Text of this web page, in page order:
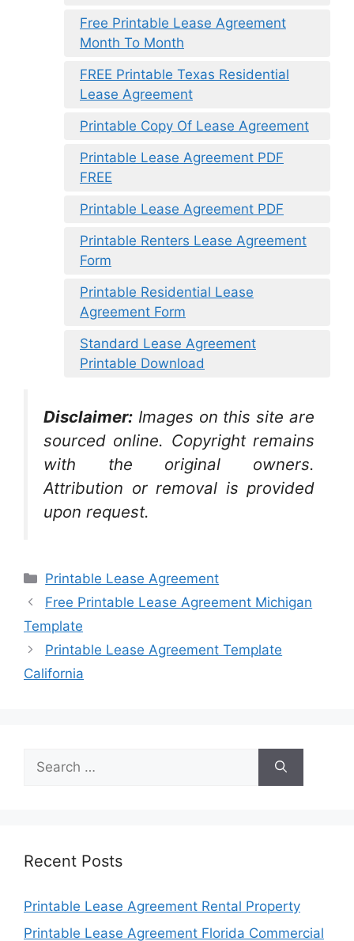
Free Printable Lease Agreement
Month To Month
FREE Printable Texas Residential
Lease Agreement
Printable Copy Of Lease Agreement
Printable Lease Agreement PDF
FREE
Printable Lease Agreement PDF
Printable Renters Lease Agreement
Form
Printable Residential Lease
Agreement Form
Standard Lease Agreement
Printable Download
Disclaimer: Images on this site are
sourced online. Copyright remains
with the original owners.
Attribution or removal is provided
upon request.
Categories
Printable Lease Agreement
Free Printable Lease Agreement Michigan
Template
Printable Lease Agreement Template
California
Search
for:
Recent Posts
Printable Lease Agreement Rental Property
Printable Lease Agreement Florida Commercial